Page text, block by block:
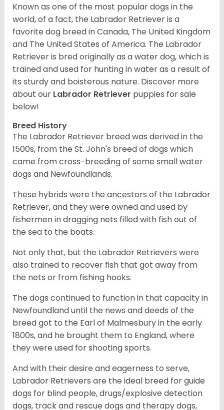
Known as one of the most popular dogs in the
world, of a fact, the Labrador Retriever is a
favorite dog breed in Canada, The United Kingdom
and The United States of America. The Labrador
Retriever is bred originally as a water dog, which is
trained and used for hunting in water as a result of
its sturdy and boisterous nature. Discover more
about our Labrador Retriever puppies for sale
below!
Breed History
The Labrador Retriever breed was derived in the
1500s, from the St. John's breed of dogs which
came from cross-breeding of some small water
dogs and Newfoundlands.
These hybrids were the ancestors of the Labrador
Retriever, and they were owned and used by
fishermen in dragging nets filled with fish out of
the sea to the boats.
Not only that, but the Labrador Retrievers were
also trained to recover fish that got away from
the nets or from fishing hooks.
The dogs continued to function in that capacity in
Newfoundland until the news and deeds of the
breed got to the Earl of Malmesbury in the early
1800s, and he brought them to England, where
they were used for shooting sports.
And with their desire and eagerness to serve,
Labrador Retrievers are the ideal breed for guide
dogs for blind people, drugs/explosive detection
dogs, track and rescue dogs and therapy dogs,